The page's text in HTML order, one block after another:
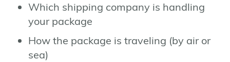
Which shipping company is handling
your package
How the package is traveling (by air or
sea)